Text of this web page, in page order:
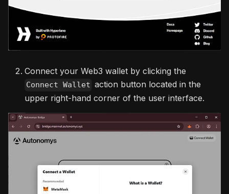
Connect your Web3 wallet by clicking the
Connect Wallet action button located in the
upper right-hand corner of the user interface.